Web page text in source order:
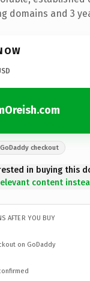
domains and 3
GoDaddy checkout
in buying this
content
AFTER YOU BUY
on GoDaddy